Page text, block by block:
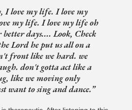
I love my life. I love my
my life. I love my life oh
days.... Look, Check
Lord he put us all on a
front like we hard. we
don't gotta act like a
like we moving only
want to sing and dance.